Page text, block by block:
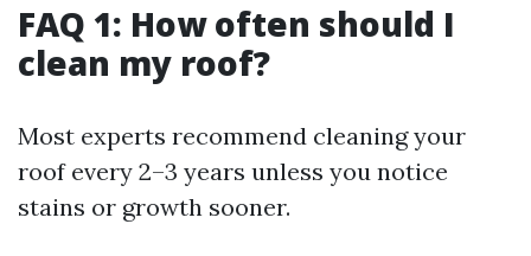
FAQ 1: How often should I
clean my roof?
Most experts recommend cleaning your
roof every 2–3 years unless you notice
stains or growth sooner.